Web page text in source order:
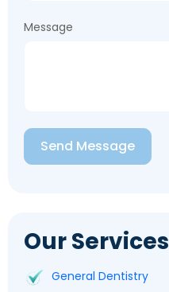
Message
Our Services
General Dentistry